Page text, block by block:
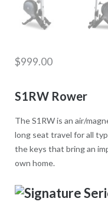
$999.00
S1RW Rower
The S1RW is an air/
long seat travel for all
the keys that bring an
own home.